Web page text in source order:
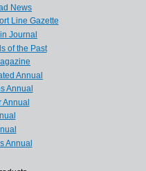
News
Line Gazette
Journal
of the Past
Annual
Annual
Annual
Annual